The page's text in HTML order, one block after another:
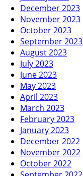
December 2023
November 2023
October 2023
September 2023
August 2023
July 2023
June 2023
May 2023
April 2023
March 2023
February 2023
January 2023
December 2022
November 2022
October 2022